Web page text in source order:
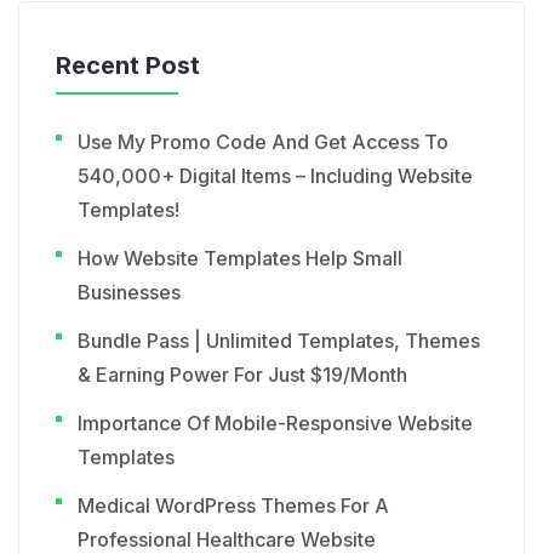
Recent Post
Use My Promo Code And Get Access To
540,000+ Digital Items – Including Website
Templates!
How Website Templates Help Small
Businesses
Bundle Pass | Unlimited Templates, Themes
& Earning Power For Just $19/Month
Importance Of Mobile-Responsive Website
Templates
Medical WordPress Themes For A
Professional Healthcare Website